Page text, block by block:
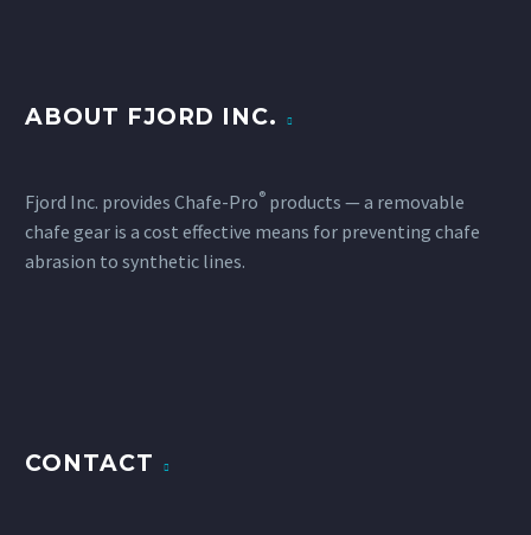
ABOUT FJORD INC.
Fjord Inc. provides Chafe-Pro® products — a removable
chafe gear is a cost effective means for preventing chafe
abrasion to synthetic lines.
CONTACT